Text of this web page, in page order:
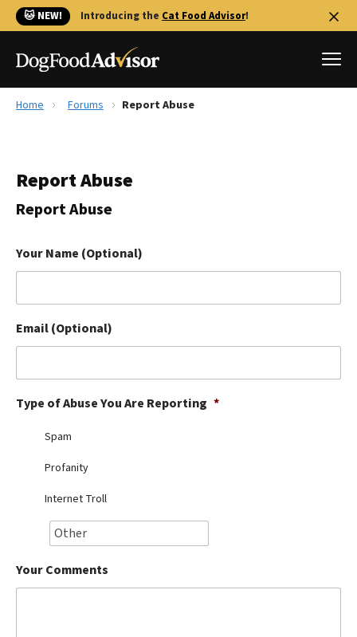
🐱 NEW! Introducing the Cat Food Advisor!
Reviews
Library
The Farmer's Dog Review
Redbarn Review
Ollie Review
Best Dry Food
Best Puppy Food
Home Forums Report Abuse
Report Abuse
Report Abuse
Your Name (Optional)
Email (Optional)
Type of Abuse You Are Reporting *
Spam
Profanity
Internet Troll
Your Comments